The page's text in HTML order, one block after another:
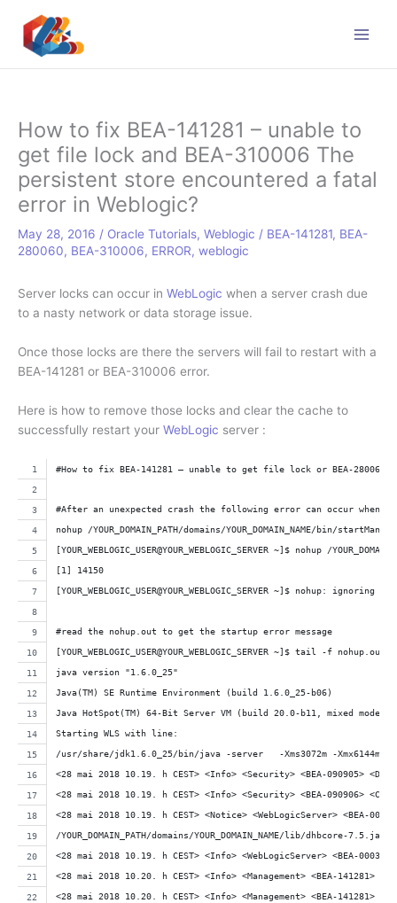
content
How to fix BEA-141281 – unable to
get file lock and BEA-310006 The
persistent store encountered a fatal
error in Weblogic?
May 28, 2016 / Oracle Tutorials, Weblogic / BEA-141281, BEA-
280060, BEA-310006, ERROR, weblogic
Server locks can occur in WebLogic when a server crash due
to a nasty network or data storage issue.
Once those locks are there the servers will fail to restart with a
BEA-141281 or BEA-310006 error.
Here is how to remove those locks and clear the cache to
successfully restart your WebLogic server :
#How to fix BEA-141281 – unable to get file lock or BEA-
#After an unexpected crash the following error can occur when
nohup /YOUR_DOMAIN_PATH/domains/YOUR_DOMAIN_NAME/bin/
[YOUR_WEBLOGIC_USER@YOUR_WEBLOGIC_SERVER ~]$ nohup /
[1] 14150
[YOUR_WEBLOGIC_USER@YOUR_WEBLOGIC_SERVER ~]$ nohup:
#read the nohup.out to get the startup error message
[YOUR_WEBLOGIC_USER@YOUR_WEBLOGIC_SERVER ~]$ tail -f nohup.out
java version "1.6.0_25"
Java(TM) SE Runtime Environment (build 1.6.0_25-b06)
Java HotSpot(TM) 64-Bit Server VM (build 20.0-b11, mixed mode)
Starting WLS with line:
/usr/share/jdk1.6.0_25/bin/java -server   -Xms3072m -Xmx6144m -
<28 mai 2018 10.19. h CEST> <Info> <Security> <BEA-
<28 mai 2018 10.19. h CEST> <Info> <Security> <BEA-090906>
<28 mai 2018 10.19. h CEST> <Notice> <WebLogicServer>
/YOUR_DOMAIN_PATH/domains/YOUR_DOMAIN_NAME/lib/dhbcore-
<28 mai 2018 10.19. h CEST> <Info> <WebLogicServer> <BEA-
<28 mai 2018 10.20. h CEST> <Info> <Management> <BEA-
<28 mai 2018 10.20. h CEST> <Info> <Management> <BEA-